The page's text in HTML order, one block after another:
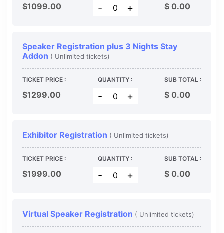
$1099.00 - + $ 0.00
Speaker Registration plus 3 Nights Stay
Addon ( Unlimited tickets)
TICKET PRICE :
$1299.00
QUANTITY :
- +
SUB TOTAL :
$ 0.00
Exhibitor Registration ( Unlimited tickets)
TICKET PRICE :
$1999.00
QUANTITY :
- +
SUB TOTAL :
$ 0.00
Virtual Speaker Registration ( Unlimited tickets)